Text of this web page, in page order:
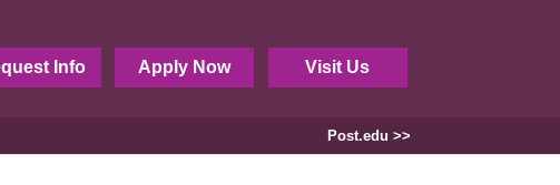
Info Apply Now Visit Us
Post.edu >>